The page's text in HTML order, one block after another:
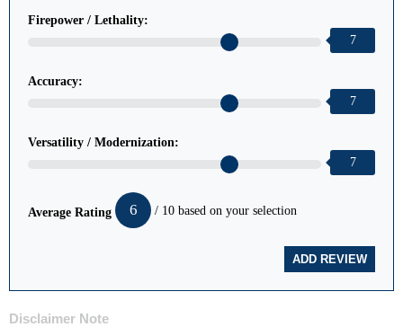
Firepower / Lethality:
7
Accuracy:
7
Versatility / Modernization:
7
Average Rating 6 / 10 based on your selection
Disclaimer Note